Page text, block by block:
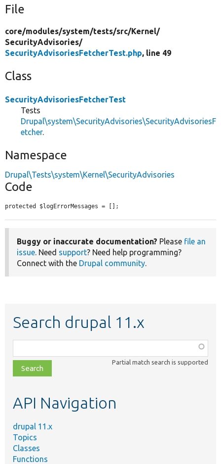
File
core/modules/system/tests/src/Kernel/
SecurityAdvisories/
SecurityAdvisoriesFetcherTest.php, line 49
Class
SecurityAdvisoriesFetcherTest
Tests
Drupal\system\SecurityAdvisories\SecurityAdvisoriesF
etcher.
Namespace
Drupal\Tests\system\Kernel\SecurityAdvisories
Code
protected $logErrorMessages = [];
Buggy or inaccurate documentation? Please file an
issue. Need support? Need help programming?
Connect with the Drupal community.
Search drupal 11.x
class,
file,
topic,
Partial match search is supported
API Navigation
drupal 11.x
Topics
Classes
Functions